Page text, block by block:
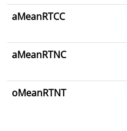
aMeanRTCC
aMeanRTNC
oMeanRTNT